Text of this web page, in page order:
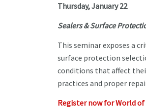
Thursday, January 22
Sealers & Surface
This seminar exposes a
surface protection
conditions that affect
practices and proper
Register now for World of